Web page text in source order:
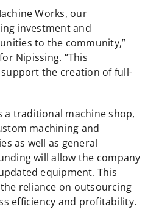
Works, our
investment and
to the community,”
Nipissing. “This
the creation of full-
a traditional machine shop,
machining and
as well as general
will allow the company
equipment. This
reliance on outsourcing
efficiency and profitability.